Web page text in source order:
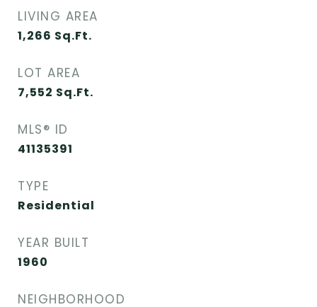
LIVING AREA
1,266 Sq.Ft.
LOT AREA
7,552 Sq.Ft.
MLS® ID
41135391
TYPE
Residential
YEAR BUILT
1960
NEIGHBORHOOD